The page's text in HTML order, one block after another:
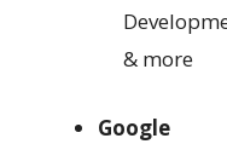
& more
Google